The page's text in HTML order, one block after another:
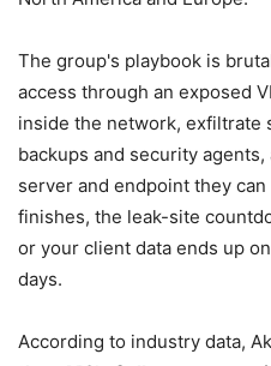
The group's playbook is
access through an exposed
inside the network, exfiltrate
backups and security
server and endpoint they
finishes, the leak-site
or your client data ends up
days.
According to industry data,